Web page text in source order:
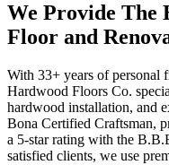
We Provide The
Floor and
With 33+ years of personal
Hardwood Floors Co.
hardwood installation, and
Bona Certified Craftsman,
a 5-star rating with the
satisfied clients, we use